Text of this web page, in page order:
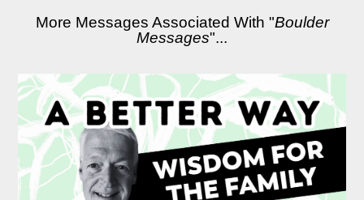
More Messages Associated With "Boulder
Messages"...